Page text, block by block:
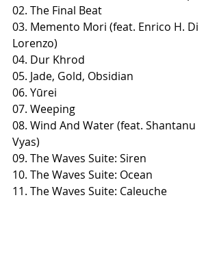
02. The Final Beat
​03. Memento Mori (feat. Enrico H. Di
Lorenzo)
04. Dur Khrod
05. Jade, Gold, Obsidian
06. Yūrei
07. Weeping
08. Wind And Water (feat. Shantanu
Vyas)
09. The Waves Suite: Siren
10. The Waves Suite: Ocean
​11. The Waves Suite: Caleuche